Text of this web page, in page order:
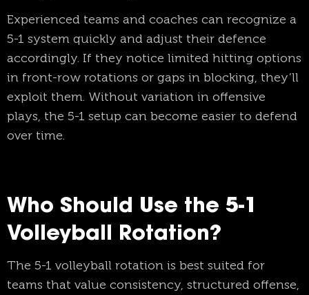
Experienced teams and coaches can recognize a
5-1 system quickly and adjust their defence
accordingly. If they notice limited hitting options
in front-row rotations or gaps in blocking, they’ll
exploit them. Without variation in offensive
plays, the 5-1 setup can become easier to defend
over time.
Who Should Use the 5-1
Volleyball Rotation?
The 5-1 volleyball rotation is best suited for
teams that value consistency, structured offense,